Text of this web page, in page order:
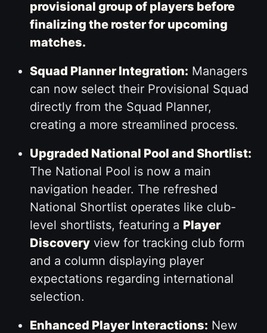
provisional group of players before
finalizing the roster for upcoming
matches.
Squad Planner Integration: Managers
can now select their Provisional Squad
directly from the Squad Planner,
creating a more streamlined process.
Upgraded National Pool and Shortlist:
The National Pool is now a main
navigation header. The refreshed
National Shortlist operates like club-
level shortlists, featuring a Player
Discoveryview for tracking club form
and a column displaying player
expectations regarding international
selection.
Enhanced Player Interactions: New